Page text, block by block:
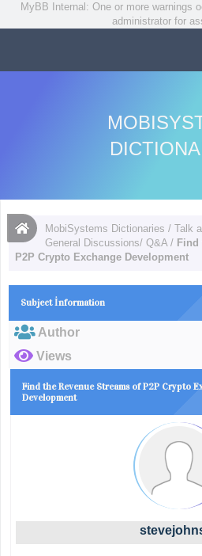
MyBB Internal: One or more warnings
administrator for
MobiSystems Dictionaries /Talk
General Discussions/ Q&A /
P2P Crypto Exchange Development
Subject İnformation
Author
Views
Find the Revenue Streams of P2P Crypto
Development